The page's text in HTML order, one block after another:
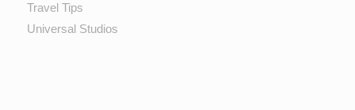
Travel Tips
Universal Studios